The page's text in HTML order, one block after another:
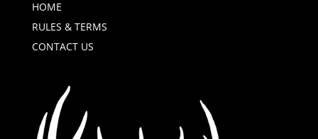
HOME
RULES & TERMS
CONTACT US